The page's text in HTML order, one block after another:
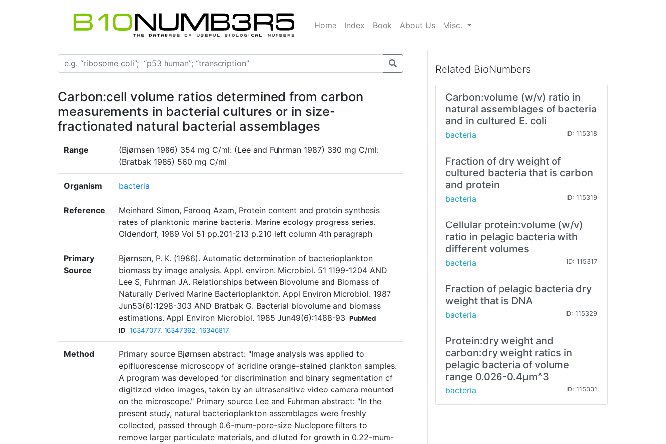
Home Index Book About Us Misc.
Carbon:cell volume ratios determined from carbon
measurements in bacterial cultures or in size-
fractionated natural bacterial assemblages
Range
(Bjørnsen 1986) 354 mg C/ml: (Lee and Fuhrman 1987) 380 mg C/ml:
(Bratbak 1985) 560 mg C/ml
Organism bacteria
Reference
Meinhard Simon, Farooq Azam, Protein content and protein synthesis
rates of planktonic marine bacteria. Marine ecology progress series.
Oldendorf, 1989 Vol 51 pp.201-213 p.210 left column 4th paragraph
Primary
Source
Bjørnsen, P. K. (1986). Automatic determination of bacterioplankton
biomass by image analysis. Appl. environ. Microbiol. 51 1199-1204 AND
Lee S, Fuhrman JA. Relationships between Biovolume and Biomass of
Naturally Derived Marine Bacterioplankton. Appl Environ Microbiol. 1987
Jun53(6):1298-303 AND Bratbak G. Bacterial biovolume and biomass
estimations. Appl Environ Microbiol. 1985 Jun49(6):1488-93 PubMed
ID 16347077, 16347362, 16346817
Method
Primary source Bjørnsen abstract: "Image analysis was applied to
epifluorescense microscopy of acridine orange-stained plankton samples.
A program was developed for discrimination and binary segmentation of
digitized video images, taken by an ultrasensitive video camera mounted
on the microscope." Primary source Lee and Fuhrman abstract: "In the
present study, natural bacterioplankton assemblages were freshly
collected, passed through 0.6-mum-pore-size Nuclepore filters to
remove larger particulate materials, and diluted for growth in 0.22-mum-
Related BioNumbers
Carbon:volume (w/v) ratio in
natural assemblages of bacteria
and in cultured E. coli
bacteria ID: 115318
Fraction of dry weight of
cultured bacteria that is carbon
and protein
bacteria ID: 115319
Cellular protein:volume (w/v)
ratio in pelagic bacteria with
different volumes
bacteria ID: 115317
Fraction of pelagic bacteria dry
weight that is DNA
bacteria ID: 115329
Protein:dry weight and
carbon:dry weight ratios in
pelagic bacteria of volume
range 0.026-0.4µm^3
bacteria ID: 115331